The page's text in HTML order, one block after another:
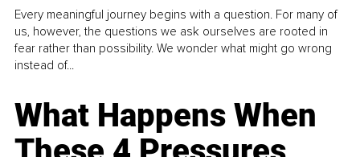
Every meaningful journey begins with a question. For many of
us, however, the questions we ask ourselves are rooted in
fear rather than possibility. We wonder what might go wrong
instead of...
What Happens When